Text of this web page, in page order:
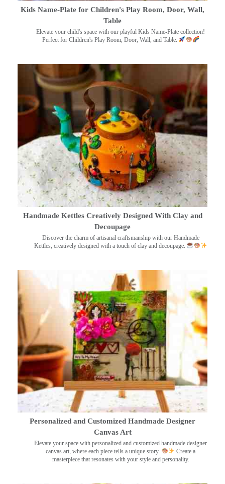
Kids Name-Plate for Children's Play Room, Door, Wall,
Table
Elevate your child's space with our playful Kids Name-Plate collection!
Perfect for Children's Play Room, Door, Wall, and Table.
Handmade Kettles Creatively Designed With Clay and
Decoupage
Discover the charm of artisanal craftsmanship with our Handmade
Kettles, creatively designed with a touch of clay and decoupage.
Personalized and Customized Handmade Designer
Canvas Art
Elevate your space with personalized and customized handmade designer
canvas art, where each piece tells a unique story.
Create a
masterpiece that resonates with your style and personality.